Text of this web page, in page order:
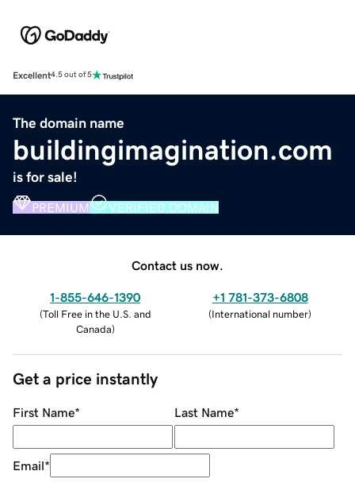
Excellent4.5 out of 5
The domain name
buildingimagination.com
is for sale!
PREMIUM VERIFIED DOMAIN
Contact us now.
1-855-646-1390
(Toll Free in the U.S. and
Canada)
+1 781-373-6808
(International number)
Get a price instantly
First Name* Last Name*
Email*